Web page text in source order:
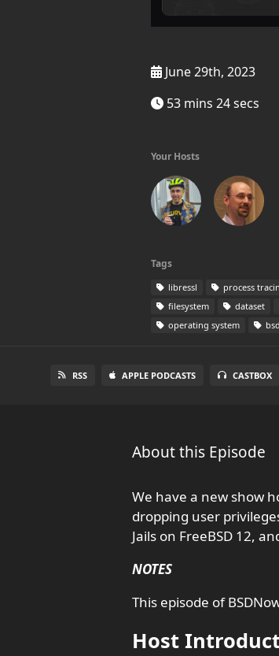
June 29th, 2023
53 mins 24 secs
Your Hosts
Tags
libressl process
filesystem
dataset
operating system
bsd
RSS APPLE PODCASTS CASTBOX
About this Episode
We have a new show
dropping user
Jails on FreeBSD 12,
NOTES
This episode of
Host